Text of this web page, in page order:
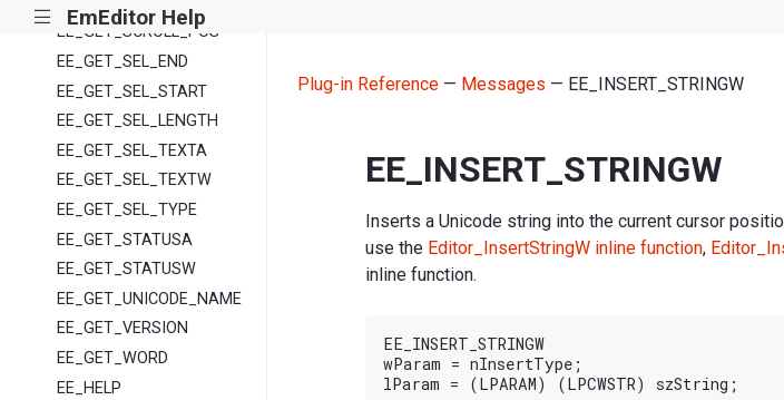
||| EmEditor Help
EE_GET_SCROLL_POS
EE_GET_SEL_END
EE_GET_SEL_START
EE_GET_SEL_LENGTH
EE_GET_SEL_TEXTA
EE_GET_SEL_TEXTW
EE_GET_SEL_TYPE
EE_GET_STATUSA
EE_GET_STATUSW
EE_GET_UNICODE_NAME
EE_GET_VERSION
EE_GET_WORD
EE_HELP
Plug-in Reference— Messages — EE_INSERT_STRINGW
EE_INSERT_STRINGW
Inserts a Unicode string into the current cursor
use the Editor_InsertStringW inline function,
inline function.
EE_INSERT_STRINGW
wParam = nInsertType;